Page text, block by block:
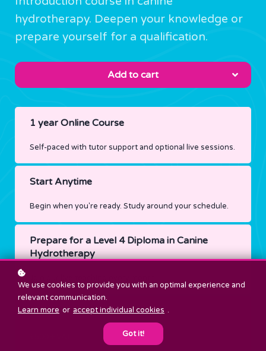
hydrotherapy. Deepen your knowledge or
prepare yourself for a qualification.
Add to cart
1 year Online Course
Self-paced with tutor support and optional live sessions.
Start Anytime
Begin when you're ready. Study around your schedule.
Prepare for a Level 4 Diploma in Canine
Hydrotherapy
Price
We use cookies to provide you with an optimal experience and
relevant communication.
Learn more or accept individual cookies .
Got it!